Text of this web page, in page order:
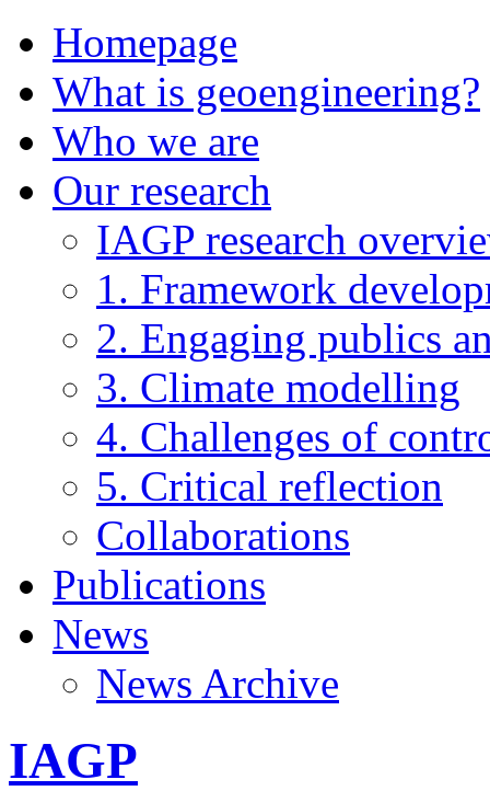
Homepage
What is geoengineering?
Who we are
Our research
IAGP research
1. Framework
2. Engaging publics
3. Climate modelling
4. Challenges of
5. Critical reflection
Collaborations
Publications
News
News Archive
IAGP